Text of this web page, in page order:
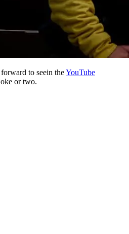
to seein theYouTube
or two.